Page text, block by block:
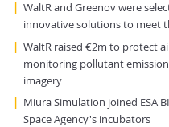
WaltR and Greenov were
innovative solutions to meet
WaltR raised €2m to protect
monitoring pollutant
imagery
Miura Simulation joined ESA
Space Agency's incubators